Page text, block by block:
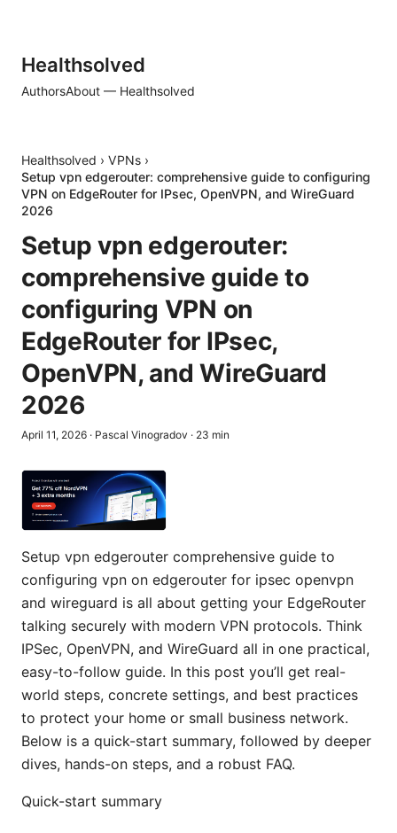
Healthsolved
AuthorsAbout — Healthsolved
Healthsolved › VPNs ›
Setup vpn edgerouter: comprehensive guide to configuring
VPN on EdgeRouter for IPsec, OpenVPN, and WireGuard
2026
Setup vpn edgerouter:
comprehensive guide to
configuring VPN on
EdgeRouter for IPsec,
OpenVPN, and WireGuard
2026
April 11, 2026 · Pascal Vinogradov · 23 min
Setup vpn edgerouter comprehensive guide to
configuring vpn on edgerouter for ipsec openvpn
and wireguard is all about getting your EdgeRouter
talking securely with modern VPN protocols. Think
IPSec, OpenVPN, and WireGuard all in one practical,
easy-to-follow guide. In this post you’ll get real-
world steps, concrete settings, and best practices
to protect your home or small business network.
Below is a quick-start summary, followed by deeper
dives, hands-on steps, and a robust FAQ.
Quick-start summary